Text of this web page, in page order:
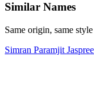
Similar Names
Same origin, same
Simran Paramjit